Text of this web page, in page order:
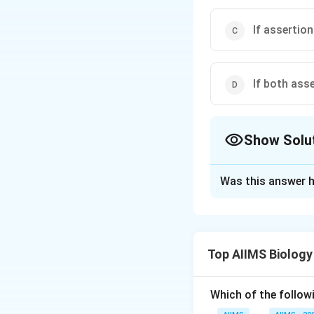
If
If both
Show
bean, maize and
called
Was this answer
Top AIIMS
Which of the